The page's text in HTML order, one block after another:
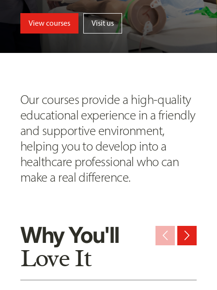
View courses Visit us
Our courses provide a high-quality
educational experience in a friendly
and supportive environment,
helping you to develop into a
healthcare professional who can
make a real difference.
Why You'll
Love It
arrow_back_ios_new arrow_forward_ios